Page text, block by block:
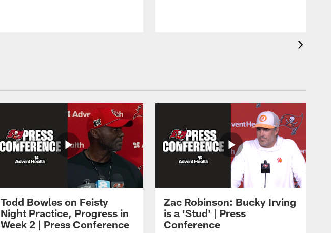
Todd Bowles on Feisty
Night Practice, Progress in
Week 2 | Press Conference
Zac Robinson: Bucky Irving
is a 'Stud' | Press
Conference